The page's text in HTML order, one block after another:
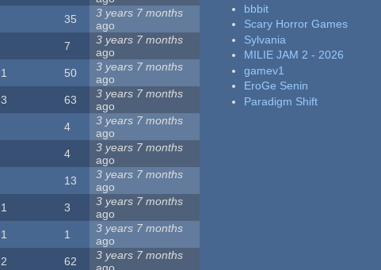
35
3 years 7 months
ago
7
3 years 7 months
ago
1 50
3 years 7 months
ago
3 63
3 years 7 months
ago
4
3 years 7 months
ago
4
3 years 7 months
ago
13
3 years 7 months
ago
1 3
3 years 7 months
ago
1 1
3 years 7 months
ago
2 62
3 years 7 months
bbbit
Scary Horror Games
Sylvania
MILIE JAM 2 - 2026
gamev1
EroGe Senin
Paradigm Shift